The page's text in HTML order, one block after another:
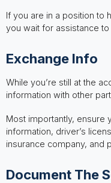
If you are in a position to
you wait for assistance to
Exchange Info
While you’re still at the
information with other
Most importantly, ensure
information, driver’s
insurance company, and
Document The